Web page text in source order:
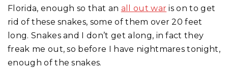
Florida, enough so that an all out war is on to get
rid of these snakes, some of them over 20 feet
long. Snakes and I don’t get along, in fact they
freak me out, so before I have nightmares tonight,
enough of the snakes.